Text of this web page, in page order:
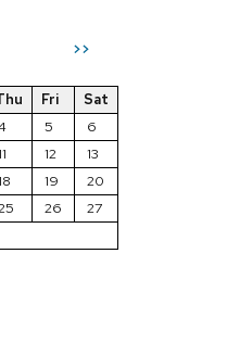
>>
Fri
Sat
5
6
12
13
19
20
26
27